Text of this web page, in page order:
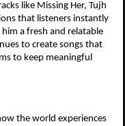
like Missing Her, Tujh
that listeners instantly
a fresh and relatable
to create songs that
to keep meaningful
the world experiences